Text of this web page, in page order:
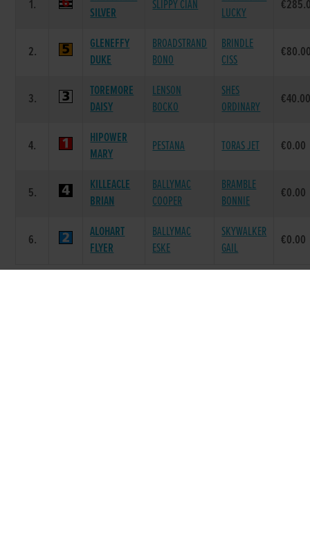
1.
SILVER
SLIPPY CIAN
LUCKY
2.
GLENEFFY
DUKE
BROADSTRAND
BONO
BRINDLE
CISS
3.
TOREMORE
DAISY
LENSON
BOCKO
SHES
ORDINARY
4.
HIPOWER
MARY
PESTANA TORAS JET €0.00
5.
KILLEACLE
BRIAN
BALLYMAC
COOPER
BRAMBLE
BONNIE
€0.00
6.
ALOHART
FLYER
BALLYMAC
ESKE
SKYWALKER
GAIL
€0.00